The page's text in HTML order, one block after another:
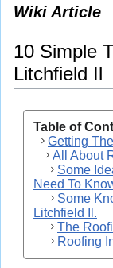
Wiki Article
10 Simple
Litchfield Il
Table of
Getting
All About
Some
Need To
Some
Litchfield Il.
The
Roofing